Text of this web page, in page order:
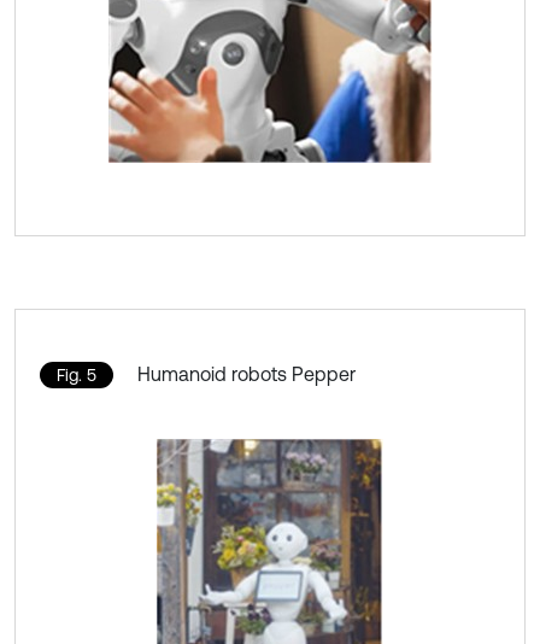
Fig. 5 Humanoid robots Pepper